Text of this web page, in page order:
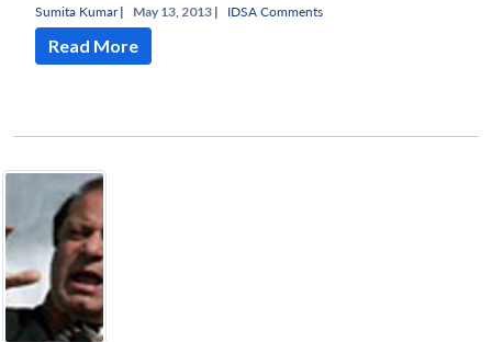
Sumita Kumar| May 13, 2013 | IDSA Comments
Read More